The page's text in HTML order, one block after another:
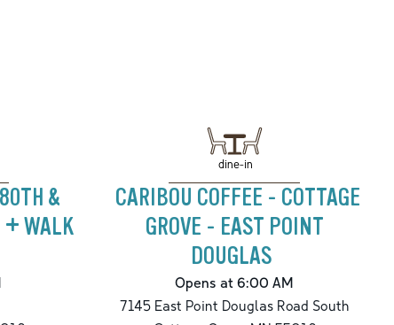
&
+ WALK
dine-in
CARIBOU COFFEE - COTTAGE
GROVE - EAST POINT
DOUGLAS
Opens at 6:00 AM
7145 East Point Douglas Road South